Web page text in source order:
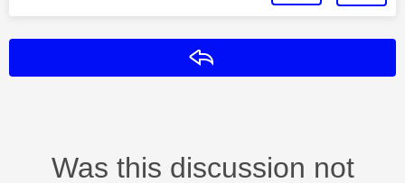
Was this discussion not